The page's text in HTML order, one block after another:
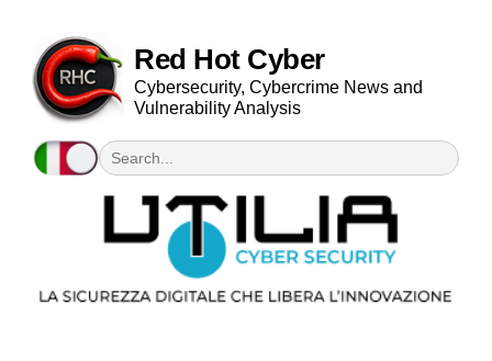
Red Hot Cyber
Cybersecurity, Cybercrime News and
Vulnerability Analysis